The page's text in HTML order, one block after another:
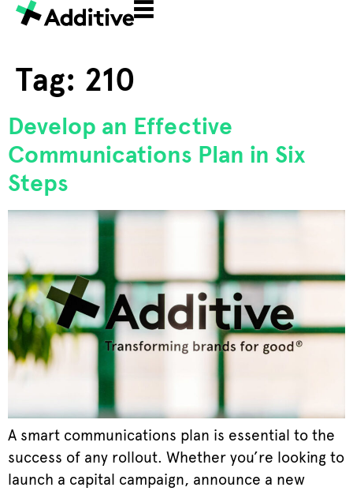
Tag: 210
Develop an Effective
Communications Plan in Six
Steps
A smart communications plan is essential to the
success of any rollout. Whether you’re looking to
launch a capital campaign, announce a new